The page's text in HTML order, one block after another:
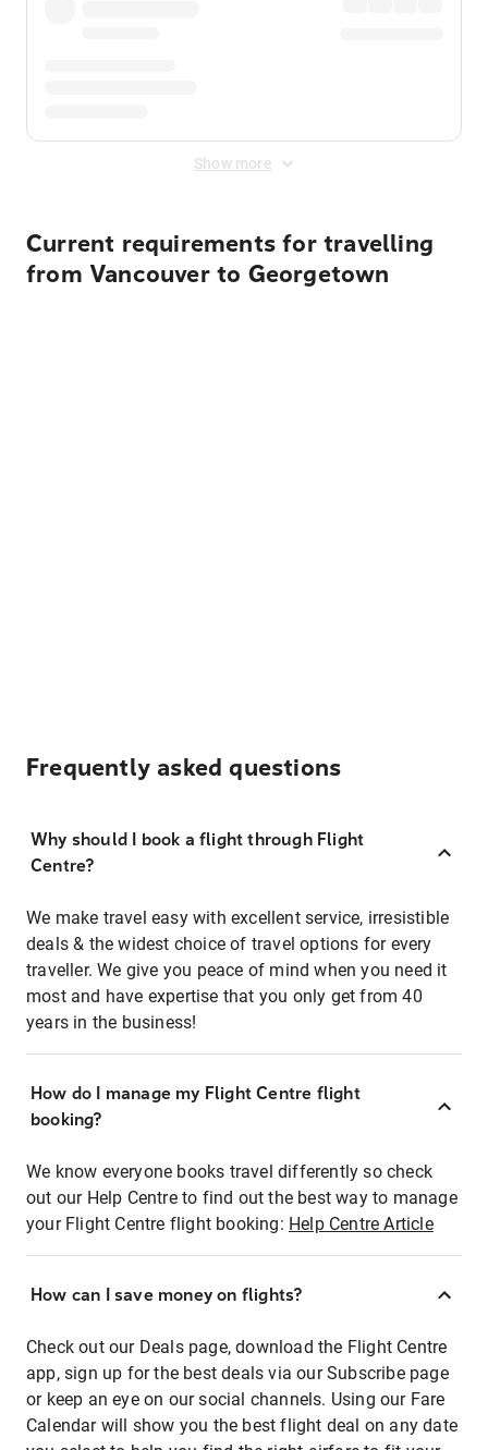
Show more
Current requirements for travelling
from Vancouver to Georgetown
Frequently asked questions
Why should I book a flight through Flight
Centre?
We make travel easy with excellent service, irresistible
deals & the widest choice of travel options for every
traveller. We give you peace of mind when you need it
most and have expertise that you only get from 40
years in the business!
How do I manage my Flight Centre flight
booking?
We know everyone books travel differently so check
out our Help Centre to find out the best way to manage
your Flight Centre flight booking: Help Centre Article
How can I save money on flights?
Check out our Deals page, download the Flight Centre
app, sign up for the best deals via our Subscribe page
or keep an eye on our social channels. Using our Fare
Calendar will show you the best flight deal on any date